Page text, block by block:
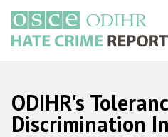
main
content
ODIHR's
Discrimination